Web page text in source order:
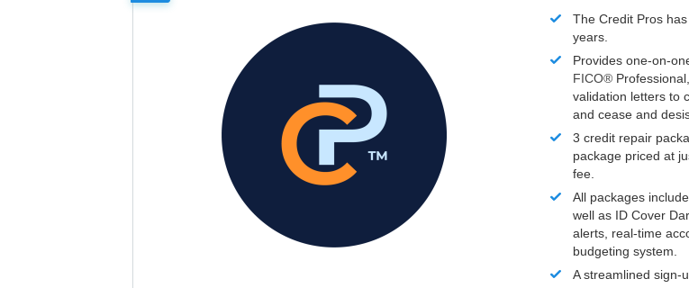
The Credit Pros
years.
Provides one-on-
FICO®
validation letters to
and cease and
3 credit repair
package priced at
fee.
All packages
well as ID Cover
alerts, real-time
budgeting system.
A streamlined sign-